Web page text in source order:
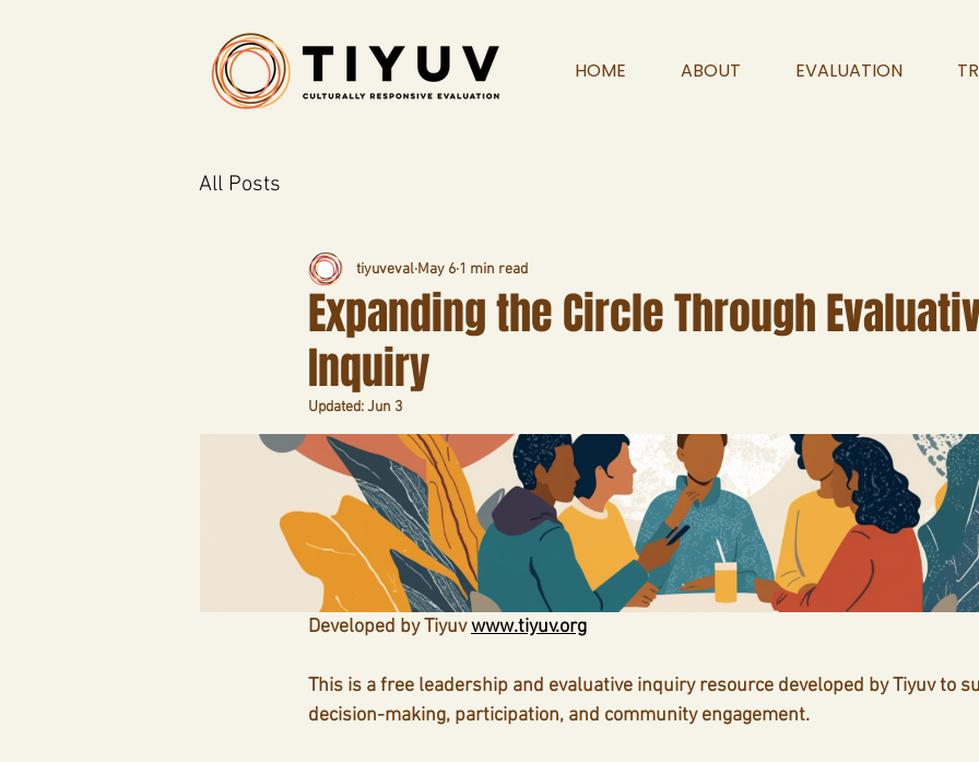
HOME ABOUT EVALUATION
All Posts
Expanding the Circle Through
Inquiry
tiyuveval May 6 1 min read
Updated:Jun 3
Developed by Tiyuv www.tiyuv.org
This is a free leadership and evaluative inquiry resource developed by Tiyuv to
decision-making, participation, and community engagement.